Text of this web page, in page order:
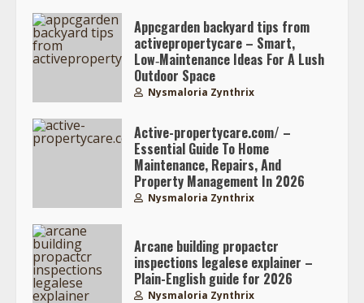
Appcgarden backyard tips from
activepropertycare – Smart,
Low‑Maintenance Ideas For A Lush
Outdoor Space
Nysmaloria Zynthrix
Active-propertycare.com/ –
Essential Guide To Home
Maintenance, Repairs, And
Property Management In 2026
Nysmaloria Zynthrix
Arcane building propactcr
inspections legalese explainer –
Plain-English guide for 2026
Nysmaloria Zynthrix